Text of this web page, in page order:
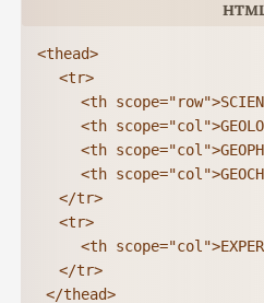
<thead>
</thead>